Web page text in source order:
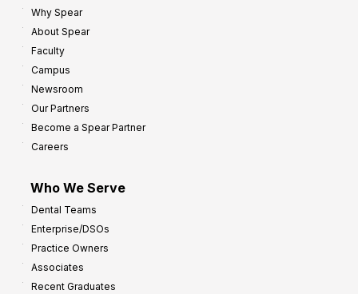
Why Spear
About Spear
Faculty
Campus
Newsroom
Our Partners
Become a Spear Partner
Careers
Who We Serve
Dental Teams
Enterprise/DSOs
Practice Owners
Associates
Recent Graduates